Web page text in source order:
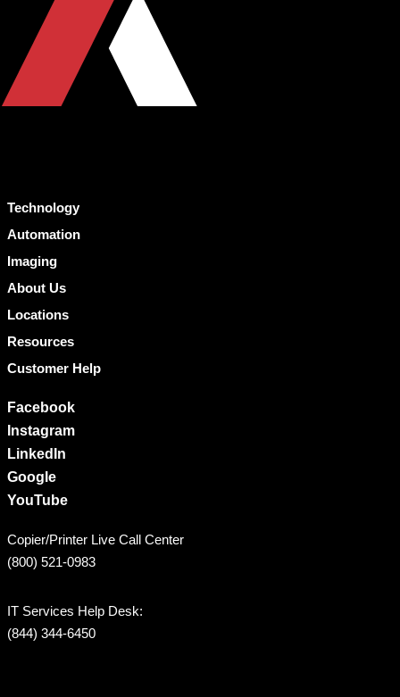
Technology
Automation
Imaging
About Us
Locations
Resources
Customer Help
Facebook
Instagram
LinkedIn
Google
YouTube
Copier/Printer Live Call Center
(800) 521-0983
IT Services Help Desk:
(844) 344-6450